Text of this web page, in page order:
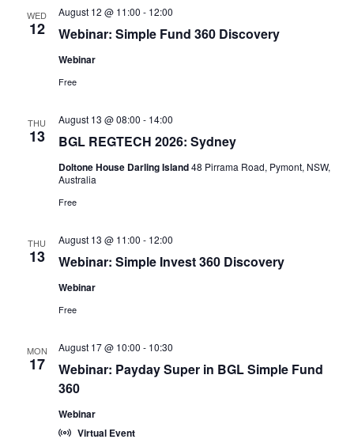
WED
12 Webinar: Simple Fund 360 Discovery
August 12 @ 11:00 - 12:00
Webinar
Free
THU
13 BGL REGTECH 2026: Sydney
August 13 @ 08:00 - 14:00
Doltone House Darling Island48 Pirrama Road, Pymont, NSW,
Australia
Free
THU
13 Webinar: Simple Invest 360 Discovery
August 13 @ 11:00 - 12:00
Webinar
Free
MON
17
Webinar: Payday Super in BGL Simple Fund
360
August 17 @ 10:00 - 10:30
Webinar
Virtual Event